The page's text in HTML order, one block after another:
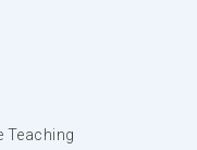
Teaching